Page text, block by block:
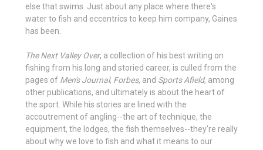
else that swims. Just about any place where there's
water to fish and eccentrics to keep him company, Gaines
has been.
The Next Valley Over, a collection of his best writing on
fishing from his long and storied career, is culled from the
pages of Men's Journal, Forbes, and Sports Afield, among
other publications, and ultimately is about the heart of
the sport. While his stories are lined with the
accoutrement of angling--the art of technique, the
equipment, the lodges, the fish themselves--they're really
about why we love to fish and what it means to our